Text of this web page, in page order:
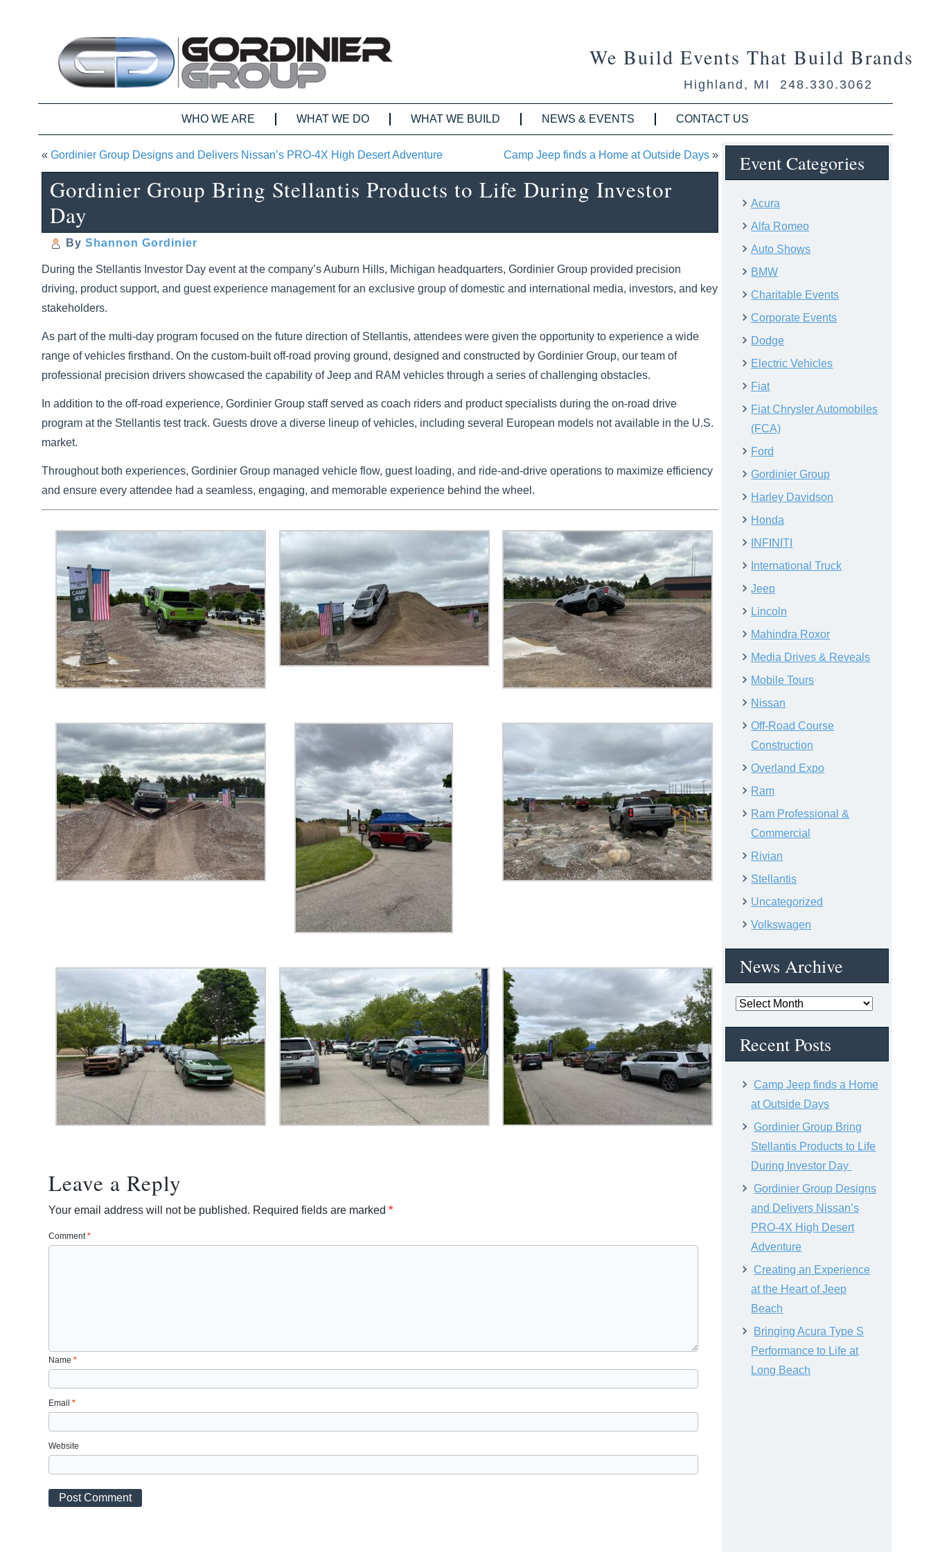
We Build Events That Build Brands
Highland, MI 248.330.3062
WHO WE ARE WHAT WE DO WHAT WE BUILD NEWS & EVENTS CONTACT US
«Gordinier Group Designs and Delivers Nissan’s PRO-4X High Desert Adventure Camp Jeep finds a Home at Outside Days »
Gordinier Group Bring Stellantis Products to Life During Investor
Day
By Shannon Gordinier
During the Stellantis Investor Day event at the company’s Auburn Hills, Michigan headquarters, Gordinier Group provided precision
driving, product support, and guest experience management for an exclusive group of domestic and international media, investors, and key
stakeholders.
As part of the multi-day program focused on the future direction of Stellantis, attendees were given the opportunity to experience a wide
range of vehicles firsthand. On the custom-built off-road proving ground, designed and constructed by Gordinier Group, our team of
professional precision drivers showcased the capability of Jeep and RAM vehicles through a series of challenging obstacles.
In addition to the off-road experience, Gordinier Group staff served as coach riders and product specialists during the on-road drive
program at the Stellantis test track. Guests drove a diverse lineup of vehicles, including several European models not available in the U.S.
market.
Throughout both experiences, Gordinier Group managed vehicle flow, guest loading, and ride-and-drive operations to maximize efficiency
and ensure every attendee had a seamless, engaging, and memorable experience behind the wheel.
Leave a Reply
Your email address will not be published. Required fields are marked*
Comment*
Name*
Email*
Website
Event Categories
Acura
Alfa Romeo
Auto Shows
BMW
Charitable Events
Corporate Events
Dodge
Electric Vehicles
Fiat
Fiat Chrysler Automobiles
(FCA)
Ford
Gordinier Group
Harley Davidson
Honda
INFINITI
International Truck
Jeep
Lincoln
Mahindra Roxor
Media Drives & Reveals
Mobile Tours
Nissan
Off-Road Course
Construction
Overland Expo
Ram
Ram Professional &
Commercial
Rivian
Stellantis
Uncategorized
Volkswagen
News Archive
News
Recent Posts
Camp Jeep finds a Home
at Outside Days
Gordinier Group Bring
Stellantis Products to Life
During Investor Day
Gordinier Group Designs
and Delivers Nissan’s
PRO-4X High Desert
Adventure
Creating an Experience
at the Heart of Jeep
Beach
Bringing Acura Type S
Performance to Life at
Long Beach